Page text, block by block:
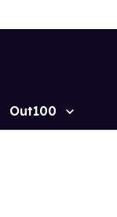
Out100